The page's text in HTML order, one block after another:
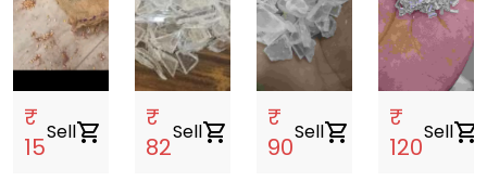
₹
15
Sellshopping_cart
₹
82
Sellshopping_cart
₹
90
Sellshopping_cart
₹
120
Sellshopping_cart